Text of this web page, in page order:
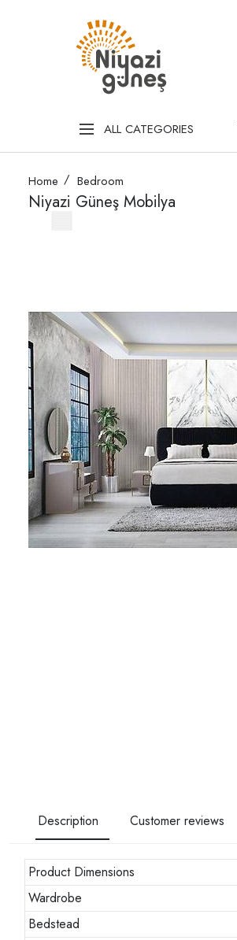
ALL CATEGORIES
Home Bedroom
Niyazi Güneş Mobilya
Description Customer reviews
Product Dimensions
Wardrobe
Bedstead